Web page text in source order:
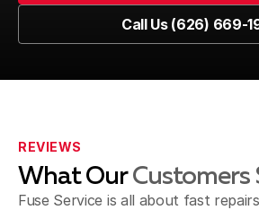
Glendale, CA
La Puente & Hacienda
Call Us (626) 669-
REVIEWS
What OurCustomers
Fuse Service is all about fast